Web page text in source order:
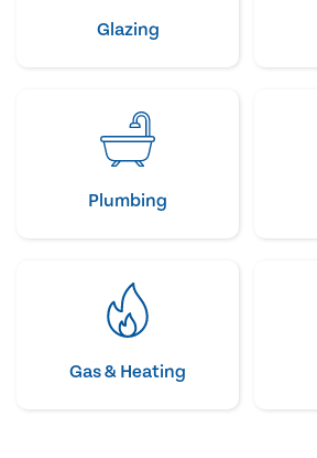
Glazing
Plumbing
Gas & Heating